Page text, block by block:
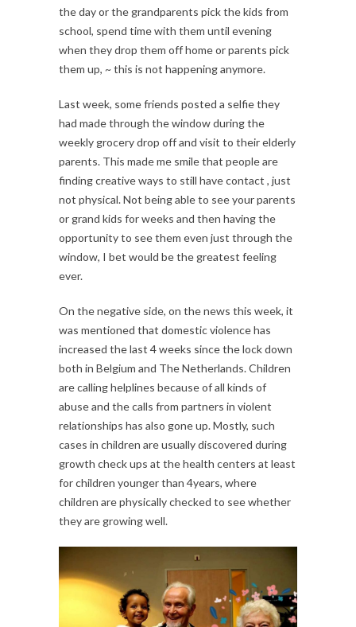
the day or the grandparents pick the kids from
school, spend time with them until evening
when they drop them off home or parents pick
them up, ~ this is not happening anymore.
Last week, some friends posted a selfie they
had made through the window during the
weekly grocery drop off and visit to their elderly
parents. This made me smile that people are
finding creative ways to still have contact , just
not physical. Not being able to see your parents
or grand kids for weeks and then having the
opportunity to see them even just through the
window, I bet would be the greatest feeling
ever.
On the negative side, on the news this week, it
was mentioned that domestic violence has
increased the last 4 weeks since the lock down
both in Belgium and The Netherlands. Children
are calling helplines because of all kinds of
abuse and the calls from partners in violent
relationships has also gone up. Mostly, such
cases in children are usually discovered during
growth check ups at the health centers at least
for children younger than 4years, where
children are physically checked to see whether
they are growing well.